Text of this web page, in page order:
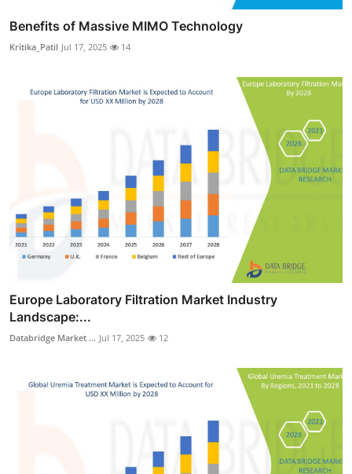
Benefits of Massive MIMO Technology
Kritika_Patil Jul 17, 2025 14
Europe Laboratory Filtration Market Industry
Landscape:...
Databridge Market ... Jul 17, 2025 12